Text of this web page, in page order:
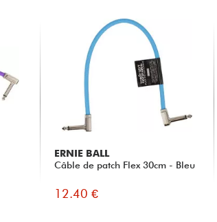
ERNIE BALL
Câble de patch Flex 30cm - Bleu
12.40 €